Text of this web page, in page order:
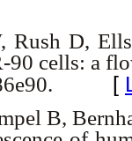
Rush D,
90 cells: a
[
B,